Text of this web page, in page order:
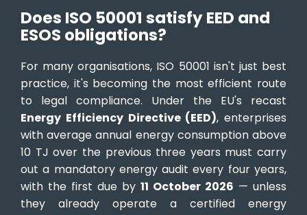
Does ISO 50001 satisfy EED and
ESOS obligations?
For many organisations, ISO 50001 isn't just best
practice, it's becoming the most efficient route
to legal compliance. Under the EU's recast
Energy Efficiency Directive (EED), enterprises
with average annual energy consumption above
10 TJ over the previous three years must carry
out a mandatory energy audit every four years,
with the first due by 11 October 2026 — unless
they already operate a certified energy